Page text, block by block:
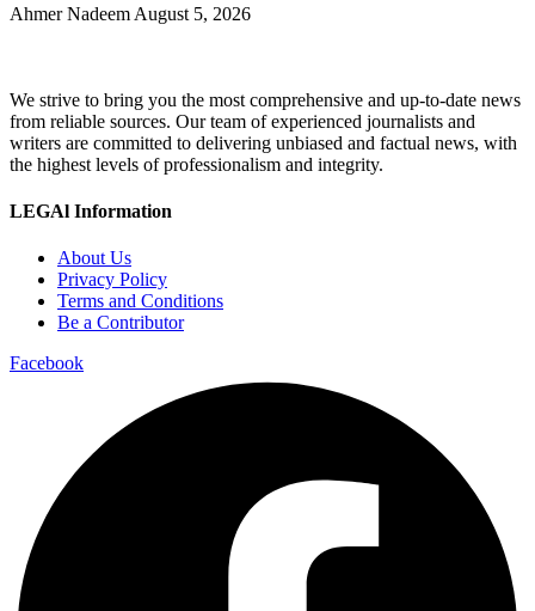
Ahmer Nadeem August 5, 2026
We strive to bring you the most comprehensive and up-to-date news
from reliable sources. Our team of experienced journalists and
writers are committed to delivering unbiased and factual news, with
the highest levels of professionalism and integrity.
LEGAl Information
About Us
Privacy Policy
Terms and Conditions
Be a Contributor
Facebook